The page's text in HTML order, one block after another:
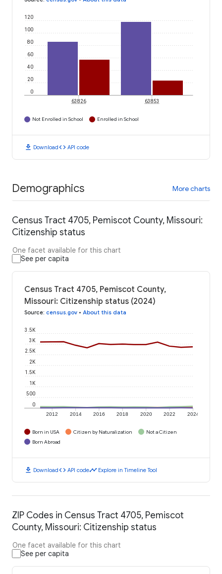
0
20
40
60
80
100
120
63826 63853
Not Enrolled in School Enrolled in School
download Downloadcode API code
Demographics More charts
Census Tract 4705, Pemiscot County, Missouri:
Citizenship status
One facet available for this chart
See per capita
Census Tract 4705, Pemiscot County,
Missouri: Citizenship status (2024)
Source: census.gov • About this data
2012 2014 2016 2018 2020 2022 2024
0
500
1K
1.5K
2K
2.5K
3K
3.5K
Born in USA Citizen by Naturalization
Not a Citizen
Born Abroad
download Downloadcode API codetimeline Explore in Timeline Tool
ZIP Codes in Census Tract 4705, Pemiscot
County, Missouri: Citizenship status
One facet available for this chart
See per capita